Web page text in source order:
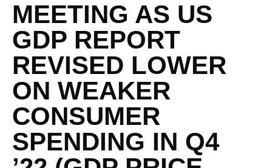
MEETING AS US
GDP REPORT
REVISED LOWER
ON WEAKER
CONSUMER
SPENDING IN Q4